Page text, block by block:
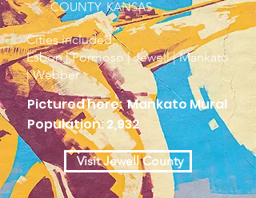
COUNTY, KANSAS
Cities included:
Esbon | Formoso | Jewell | Mankato
| Webber
Pictured here: Mankato Mural
Population: 2,932
Visit Jewell County